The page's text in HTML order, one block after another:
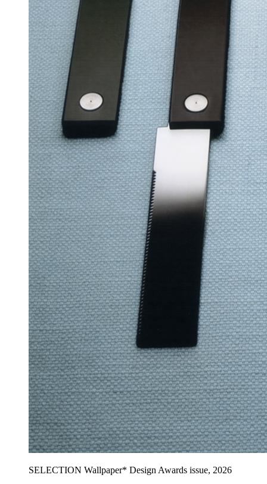
SELECTION Wallpaper* Design Awards issue, 2026